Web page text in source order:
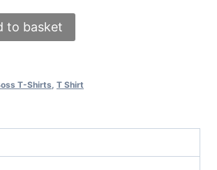
to basket
T-Shirts T Shirt